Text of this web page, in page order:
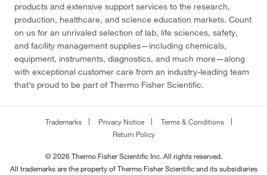
products and extensive support services to the research,
production, healthcare, and science education markets. Count
on us for an unrivaled selection of lab, life sciences, safety,
and facility management supplies—including chemicals,
equipment, instruments, diagnostics, and much more—along
with exceptional customer care from an industry-leading team
that’s proud to be part of Thermo Fisher Scientific.
Trademarks Privacy Notice
Terms & Conditions
Return Policy
© 2026 Thermo Fisher Scientific Inc. All rights reserved.
All trademarks are the property of Thermo Fisher Scientific and its subsidiaries